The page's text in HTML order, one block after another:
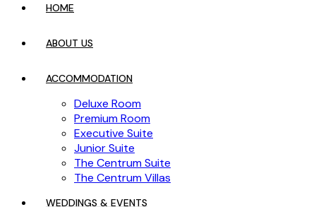
HOME
ABOUT US
ACCOMMODATION
Deluxe Room
Premium Room
Executive Suite
Junior Suite
The Centrum Suite
The Centrum Villas
WEDDINGS & EVENTS